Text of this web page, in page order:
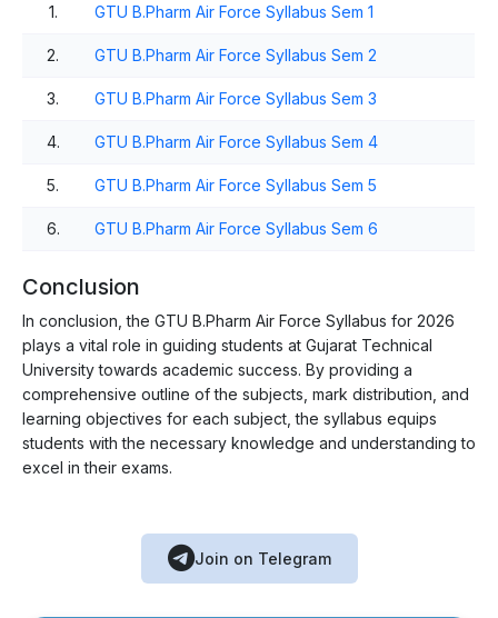
1. GTU B.Pharm Air Force Syllabus Sem 1
2. GTU B.Pharm Air Force Syllabus Sem 2
3. GTU B.Pharm Air Force Syllabus Sem 3
4. GTU B.Pharm Air Force Syllabus Sem 4
5. GTU B.Pharm Air Force Syllabus Sem 5
6. GTU B.Pharm Air Force Syllabus Sem 6
Conclusion
In conclusion, the GTU B.Pharm Air Force Syllabus for 2026
plays a vital role in guiding students at Gujarat Technical
University towards academic success. By providing a
comprehensive outline of the subjects, mark distribution, and
learning objectives for each subject, the syllabus equips
students with the necessary knowledge and understanding to
excel in their exams.
Join on Telegram